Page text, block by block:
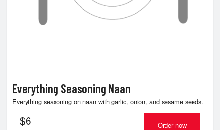
Everything Seasoning Naan
Everything seasoning on naan with garlic, onion, and sesame seeds.
$6 Order now